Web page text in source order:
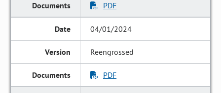
PDF
04/01/2024
Reengrossed
PDF